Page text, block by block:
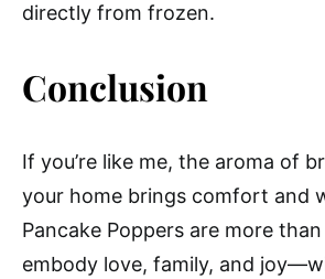
directly from frozen.
Conclusion
If you’re like me, the aroma of
your home brings comfort and
Pancake Poppers are more
embody love, family, and